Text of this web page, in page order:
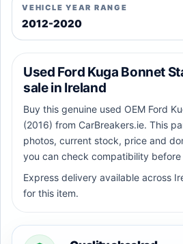
VEHICLE YEAR RANGE
2012-2020
Used Ford Kuga Bonnet
sale in Ireland
Buy this genuine used OEM Ford
(2016) from CarBreakers.ie. This
photos, current stock, price and
you can check compatibility before
Express delivery available across
for this item.